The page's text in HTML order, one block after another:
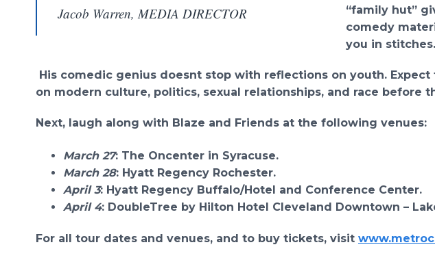
Jacob Warren, MEDIA DIRECTOR
“family hut”
comedy
you in stitches.
His comedic genius doesnt stop with reflections on youth. Expect
on modern culture, politics, sexual relationships, and race before
Next, laugh along with Blaze and Friends at the following venues:
March 27: The Oncenter in Syracuse.
March 28: Hyatt Regency Rochester.
April 3: Hyatt Regency Buffalo/Hotel and Conference Center.
April 4: DoubleTree by Hilton Hotel Cleveland Downtown –
For all tour dates and venues, and to buy tickets, visit